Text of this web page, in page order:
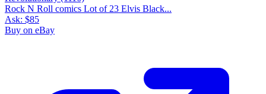
Rock N Roll comics Lot of 23 Elvis Black...
Ask: $85
Buy on eBay